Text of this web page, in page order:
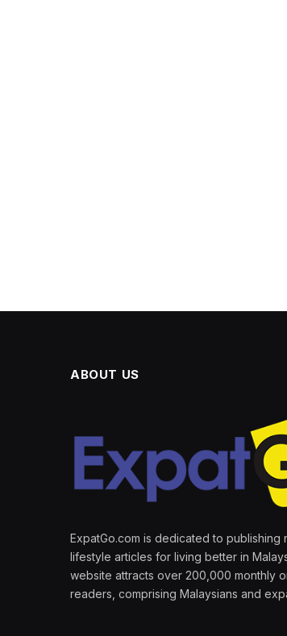
ABOUT US
ExpatGo.com is dedicated to publishing
lifestyle articles for living better in
website attracts over 200,000 monthly
readers, comprising Malaysians and